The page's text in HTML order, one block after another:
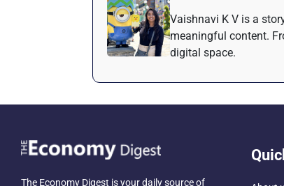
Vaishnavi K V is a
meaningful content.
digital space.
The Economy Digest is your daily source of